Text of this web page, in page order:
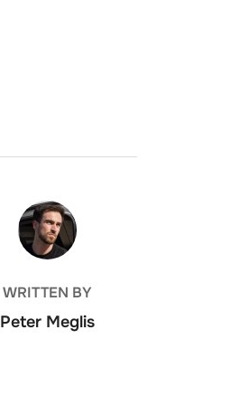
POST AUTHOR
WRITTEN BY
Peter Meglis